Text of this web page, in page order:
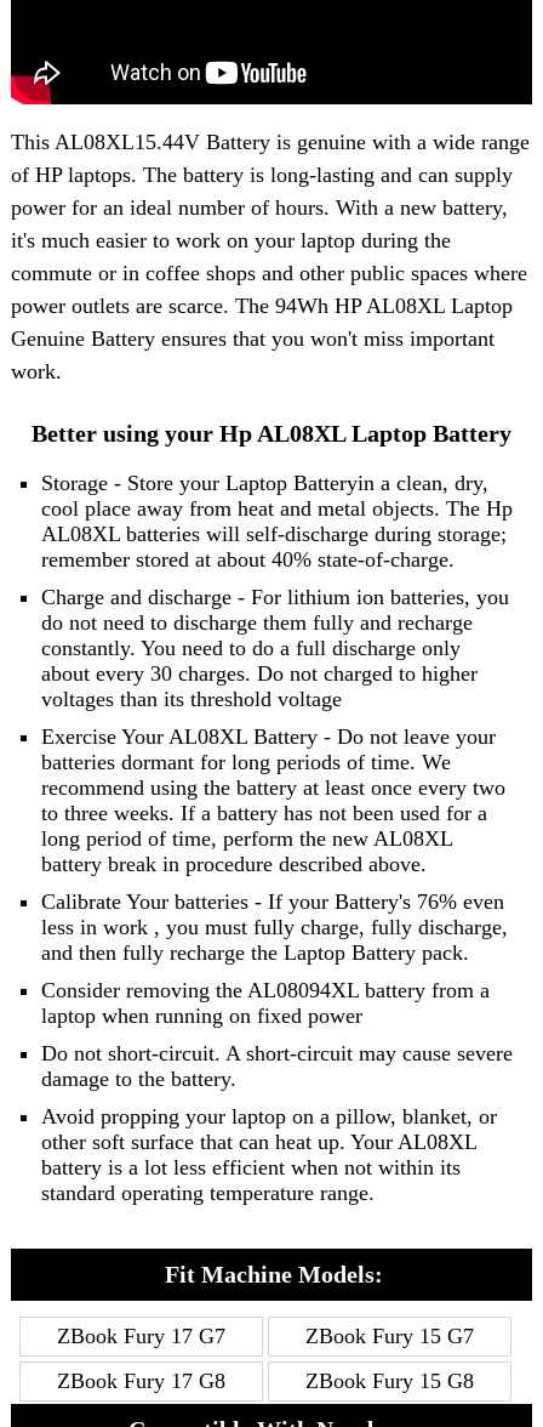
This AL08XL15.44V Batteryis genuine with a wide range
of HP laptops. The battery is long-lasting and can supply
power for an ideal number of hours. With a new battery,
it's much easier to work on your laptop during the
commute or in coffee shops and other public spaces where
power outlets are scarce. The 94Wh HP AL08XL Laptop
Genuine Battery ensures that you won't miss important
work.
Better using your Hp AL08XL Laptop Battery
Storage - Store your Laptop Batteryin a clean, dry,
cool place away from heat and metal objects. The Hp
AL08XL batteries will self-discharge during storage;
remember stored at about 40% state-of-charge.
Charge and discharge - For lithium ion batteries, you
do not need to discharge them fully and recharge
constantly. You need to do a full discharge only
about every 30 charges. Do not charged to higher
voltages than its threshold voltage
Exercise Your AL08XL Battery - Do not leave your
batteries dormant for long periods of time. We
recommend using the battery at least once every two
to three weeks. If a battery has not been used for a
long period of time, perform the new AL08XL
battery break in procedure described above.
Calibrate Your batteries - If your Battery's 76% even
less in work , you must fully charge, fully discharge,
and then fully recharge the Laptop Battery pack.
Consider removing the AL08094XL battery from a
laptop when running on fixed power
Do not short-circuit. A short-circuit may cause severe
damage to the battery.
Avoid propping your laptop on a pillow, blanket, or
other soft surface that can heat up. Your AL08XL
battery is a lot less efficient when not within its
standard operating temperature range.
Fit Machine Models:
ZBook Fury 17 G7
ZBook Fury 15 G7
ZBook Fury 17 G8
ZBook Fury 15 G8